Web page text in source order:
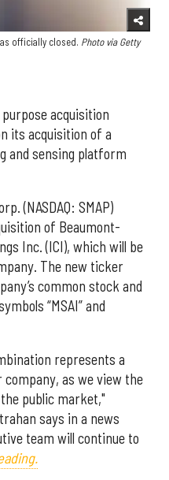
officially closed. Photo via Getty
acquisition
its acquisition of a
and sensing platform
(NASDAQ: SMAP)
of Beaumont-
Inc. (ICI), which will be
The new ticker
common stock and
“MSAI” and
represents a
as we view the
public market,"
says in a news
team will continue to